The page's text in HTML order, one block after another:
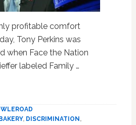
profitable comfort
Tony Perkins was
when Face the Nation
labeled Family …
BAKERY, DISCRIMINATION ,